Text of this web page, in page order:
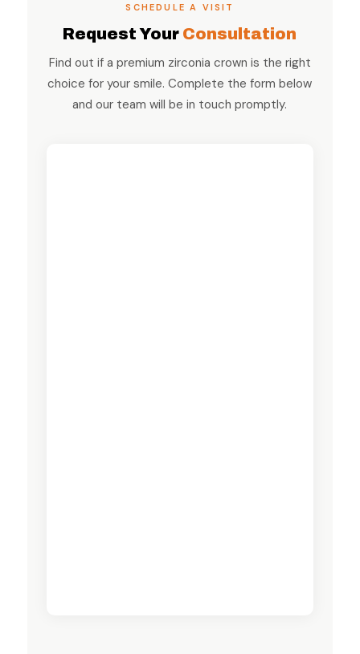
SCHEDULE A VISIT
Request Your Consultation
Find out if a premium zirconia crown is the right
choice for your smile. Complete the form below
and our team will be in touch promptly.